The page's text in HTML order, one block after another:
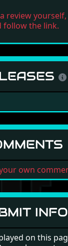
review yourself,
follow the link.
own
INFO
on this